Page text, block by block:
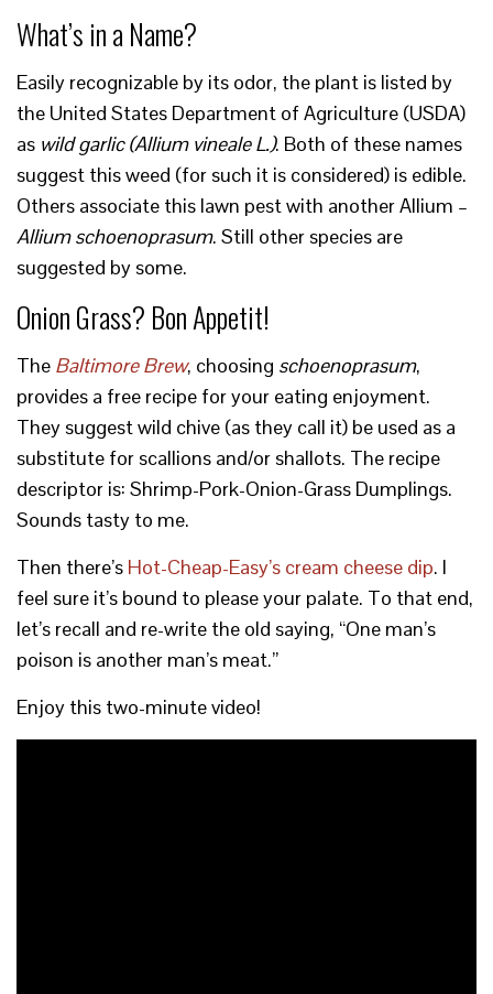
What’s in a Name?
Easily recognizable by its odor, the plant is listed by
the United States Department of Agriculture (USDA)
as wild garlic (Allium vinealeL.). Both of these names
suggest this weed (for such it is considered) is edible.
Others associate this lawn pest with another Allium –
Allium schoenoprasum. Still other species are
suggested by some.
Onion Grass? Bon Appetit!
The Baltimore Brew, choosing schoenoprasum,
provides a free recipe for your eating enjoyment.
They suggest wild chive (as they call it) be used as a
substitute for scallions and/or shallots. The recipe
descriptor is: Shrimp-Pork-Onion-Grass Dumplings.
Sounds tasty to me.
Then there’s Hot-Cheap-Easy’s cream cheese dip. I
feel sure it’s bound to please your palate. To that end,
let’s recall and re-write the old saying, “One man’s
poison is another man’s meat.”
Enjoy this two-minute video!